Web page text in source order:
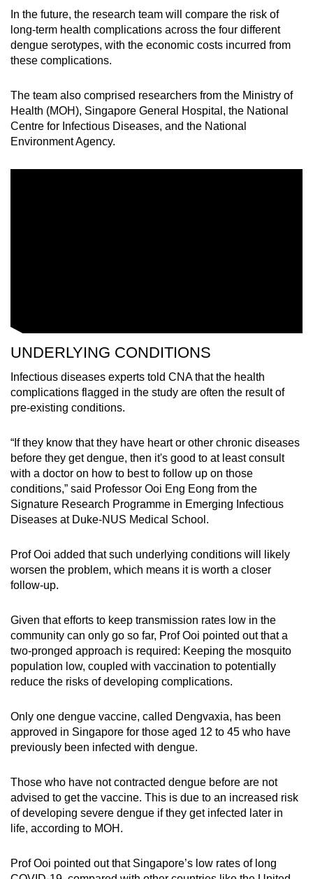
In the future, the research team will compare the risk of
long-term health complications across the four different
dengue serotypes, with the economic costs incurred from
these complications.
The team also comprised researchers from the Ministry of
Health (MOH), Singapore General Hospital, the National
Centre for Infectious Diseases, and the National
Environment Agency.
UNDERLYING CONDITIONS
Infectious diseases experts told CNA that the health
complications flagged in the study are often the result of
pre-existing conditions.
“If they know that they have heart or other chronic diseases
before they get dengue, then it's good to at least consult
with a doctor on how to best to follow up on those
conditions,” said Professor Ooi Eng Eong from the
Signature Research Programme in Emerging Infectious
Diseases at Duke-NUS Medical School.
Prof Ooi added that such underlying conditions will likely
worsen the problem, which means it is worth a closer
follow-up.
Given that efforts to keep transmission rates low in the
community can only go so far, Prof Ooi pointed out that a
two-pronged approach is required: Keeping the mosquito
population low, coupled with vaccination to potentially
reduce the risks of developing complications.
Only one dengue vaccine, called Dengvaxia, has been
approved in Singapore for those aged 12 to 45 who have
previously been infected with dengue.
Those who have not contracted dengue before are not
advised to get the vaccine. This is due to an increased risk
of developing severe dengue if they get infected later in
life, according to MOH.
Prof Ooi pointed out that Singapore’s low rates of long